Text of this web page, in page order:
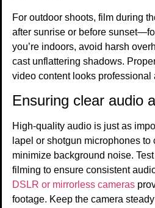
For outdoor shoots, film during
after sunrise or before
you’re indoors, avoid harsh
cast unflattering shadows.
video content looks
Ensuring clear audio
High-quality audio is just as
lapel or shotgun microphones
minimize background noise.
filming to ensure consistent
DSLR or mirrorless cameras
footage. Keep the camera